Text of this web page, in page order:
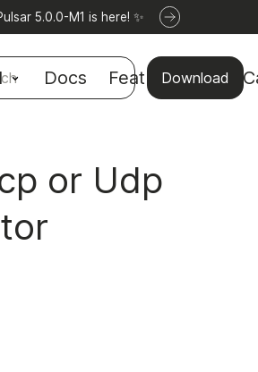
5.0.0-M1 is here! ✨
Docs Features Use
Download
or Udp